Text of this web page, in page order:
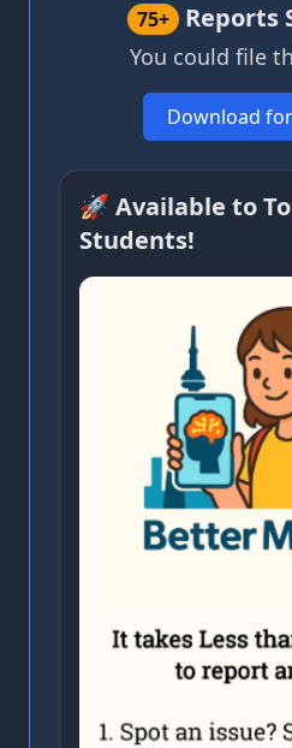
75+ Reports
You could file
Download
🚀 Available to
Students!